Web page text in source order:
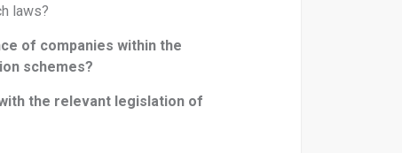
laws?
of companies within the
schemes?
the relevant legislation of